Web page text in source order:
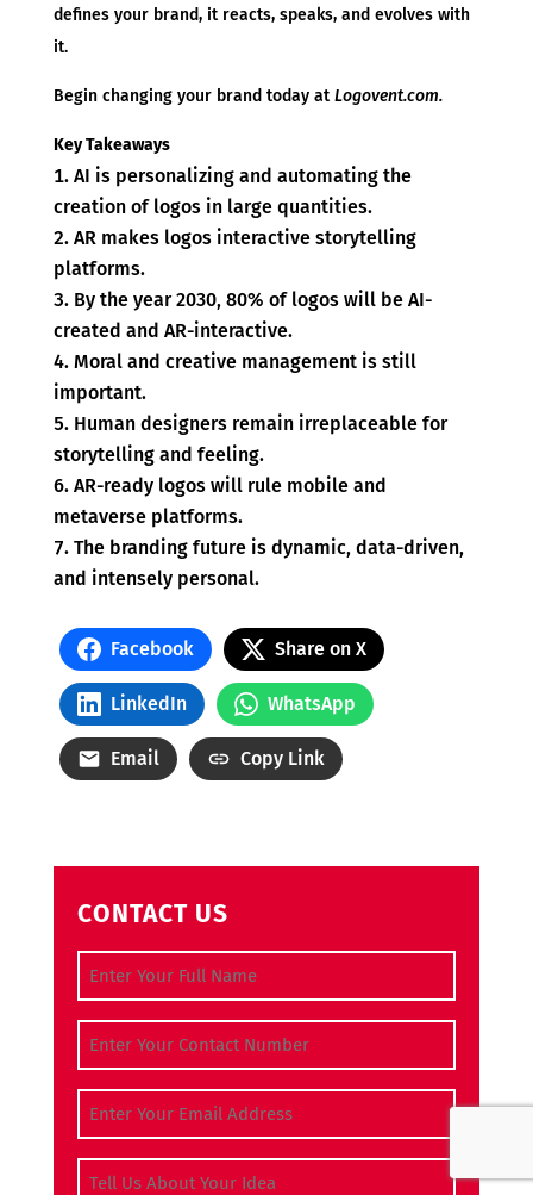
defines your brand, it reacts, speaks, and evolves with
it.
Begin changing your brand today atLogovent.com.
Key Takeaways
AI is personalizing and automating the
creation of logos in large quantities.
AR makes logos interactive storytelling
platforms.
By the year 2030, 80% of logos will be AI-
created and AR-interactive.
Moral and creative management is still
important.
Human designers remain irreplaceable for
storytelling and feeling.
AR-ready logos will rule mobile and
metaverse platforms.
The branding future is dynamic, data-driven,
and intensely personal.
Facebook Share on X
LinkedIn WhatsApp
Email Copy Link
CONTACT US
Full Name (Required)
Contact Number (Required)
Email Address (Required)
Tell Us About Your Idea